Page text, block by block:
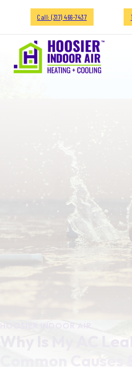
Call: (317) 466-7437
Why Is My AC